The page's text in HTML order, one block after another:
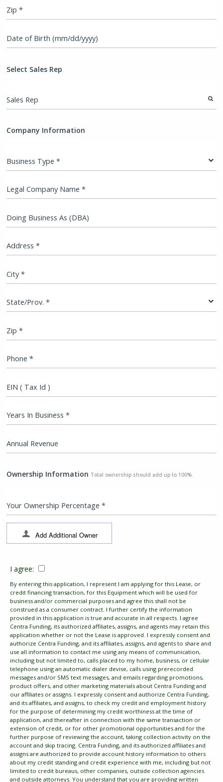
Zip *
Date of Birth (mm/dd/yyyy)
Select Sales Rep
Sales Rep
Company Information
Business Type *
Legal Company Name *
Doing Business As (DBA)
Address *
City *
State/Prov. *
Zip *
Phone *
EIN ( Tax Id )
Years In Business *
Annual Revenue
Ownership Information Total ownership should add up to 100%.
Your Ownership Percentage *
Add Additional Owner
I agree:
By entering this application, I represent I am applying for this Lease, or
credit financing transaction, for this Equipment which will be used for
business and/or commercial purposes and agree this shall not be
construed as a consumer contract. I further certify the information
provided in this application is true and accurate in all respects. I agree
Centra Funding, its authorized affiliates, assigns, and agents may retain this
application whether or not the Lease is approved. I expressly consent and
authorize Centra Funding, and its affiliates, assigns, and agents to share and
use all information to contact me using any means of communication,
including but not limited to, calls placed to my home, business, or cellular
telephone using an automatic dialer devise, calls using prerecorded
messages and/or SMS text messages, and emails regarding promotions,
product offers, and other marketing materials about Centra Funding and
our affiliates or assigns. I expressly consent and authorize Centra Funding,
and its affiliates, and assigns, to check my credit and employment history
for the purpose of determining my credit worthiness at the time of
application, and thereafter in connection with the same transaction or
extension of credit, or for other promotional opportunities and for the
further purpose of reviewing the account, taking collection activity on the
account and skip tracing. Centra Funding, and its authorized affiliates and
assigns are authorized to provide account history information to others
about my credit standing and credit experience with me, including but not
limited to credit bureaus, other companies, outside collection agencies
and outside attorneys. You understand that you are providing written